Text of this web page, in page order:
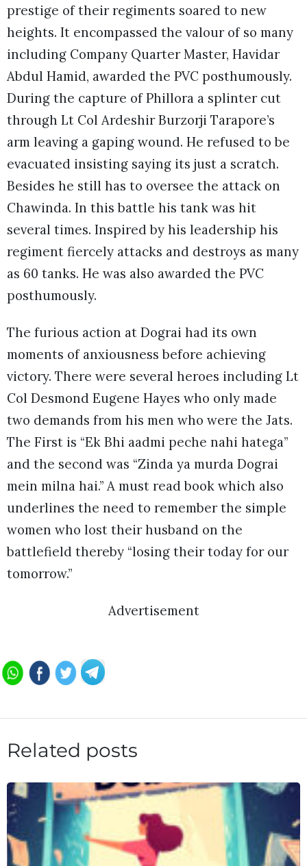
prestige of their regiments soared to new
heights. It encompassed the valour of so many
including Company Quarter Master, Havidar
Abdul Hamid, awarded the PVC posthumously.
During the capture of Phillora a splinter cut
through Lt Col Ardeshir Burzorji Tarapore’s
arm leaving a gaping wound. He refused to be
evacuated insisting saying its just a scratch.
Besides he still has to oversee the attack on
Chawinda. In this battle his tank was hit
several times. Inspired by his leadership his
regiment fiercely attacks and destroys as many
as 60 tanks. He was also awarded the PVC
posthumously.
The furious action at Dograi had its own
moments of anxiousness before achieving
victory. There were several heroes including Lt
Col Desmond Eugene Hayes who only made
two demands from his men who were the Jats.
The First is “Ek Bhi aadmi peche nahi hatega”
and the second was “Zinda ya murda Dograi
mein milna hai.” A must read book which also
underlines the need to remember the simple
women who lost their husband on the
battlefield thereby “losing their today for our
tomorrow.”
Advertisement
Related posts